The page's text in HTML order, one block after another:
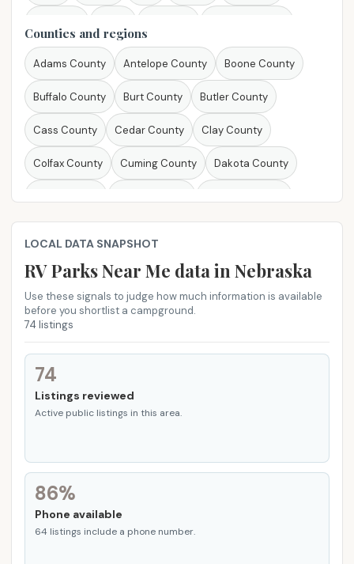
Minnesota Mississippi
Nebraska Nevada New Hampshire
New Mexico New York North Carolina
Ohio Oklahoma
South Carolina
South Dakota Tennessee Texas Utah Vermont
Counties and regions
Adams County Antelope County Boone County
Buffalo County Burt County Butler County
Cass County Cedar County Clay County
Colfax County Cuming County Dakota County
Greeley County Hall County Hamilton County
Howard County Jefferson County Johnson County
Kearney County
Nuckolls County Otoe County
Saline County Sarpy County Saunders County
Seward County
Thurston County Washington County
LOCAL DATA SNAPSHOT
RV Parks Near Me​ data in Nebraska
Use these signals to judge how much information is available
before you shortlist a campground.
74 listings
74
Listings reviewed
Active public listings in this area.
86%
Phone available
64 listings include a phone number.